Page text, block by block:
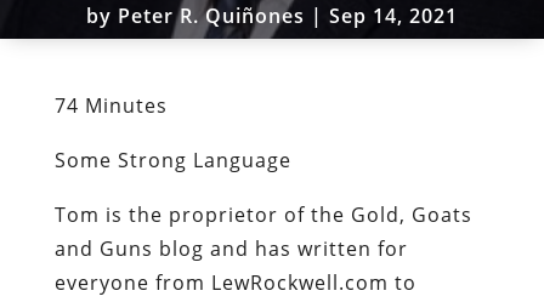
by Peter R. Quiñones | Sep 14, 2021
74 Minutes
Some Strong Language
Tom is the proprietor of the Gold, Goats
and Guns blog and has written for
everyone from LewRockwell.com to